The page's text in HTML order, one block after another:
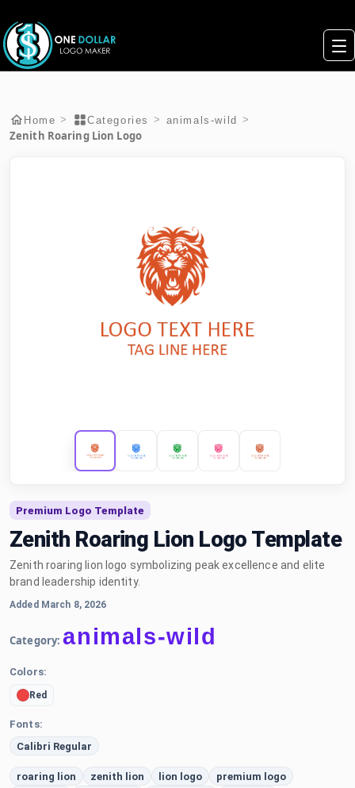
Home > Categories > animals-wild >
Zenith Roaring Lion Logo
Premium Logo Template
Zenith Roaring Lion Logo Template
Zenith roaring lion logo symbolizing peak excellence and elite
brand leadership identity.
Added March 8, 2026
Category: animals-wild
Colors:
Red
Fonts:
Calibri Regular
roaring lion zenith lion lion logo
premium logo